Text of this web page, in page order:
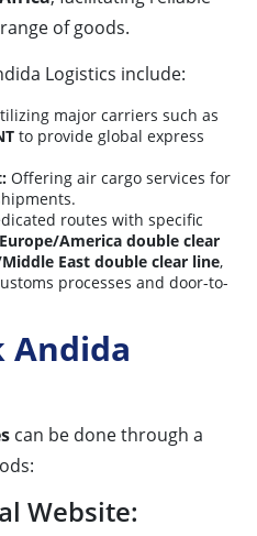
of goods.
Logistics include:
major carriers such as
to provide global express
Offering air cargo services for
routes with specific
Europe/America double clear
East double clear line,
processes and door-to-
Andida
can be done through a
Website: